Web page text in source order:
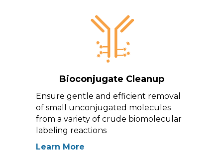
Bioconjugate Cleanup
Ensure gentle and efficient removal
of small unconjugated molecules
from a variety of crude biomolecular
labeling reactions
Learn More